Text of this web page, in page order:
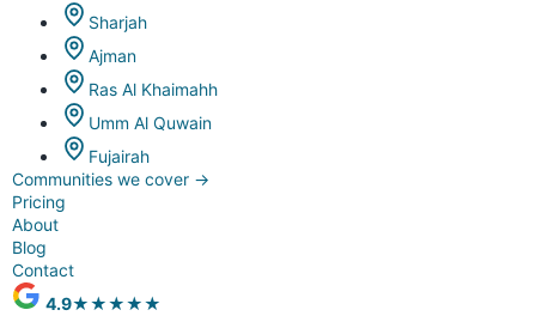
Sharjah
Ajman
Ras Al Khaimahh
Umm Al Quwain
Fujairah
Communities we cover →
Pricing
About
Blog
Contact
4.9★★★★★